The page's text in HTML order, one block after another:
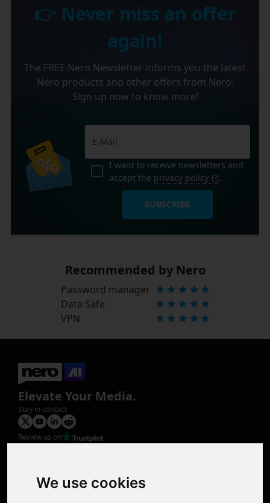
We use cookies
👉 Never miss an offer
again!
The FREE Nero Newsletter informs you the latest
Nero products and other offers from Nero.
Sign up now to know more!
I want to receive newsletters and
accept the privacy policy .
SUBSCRIBE
Recommended by Nero
Password manager
Data Safe
VPN
Elevate Your Media.
Stay in contact
Review us on
Photo Restoration
Face Animation